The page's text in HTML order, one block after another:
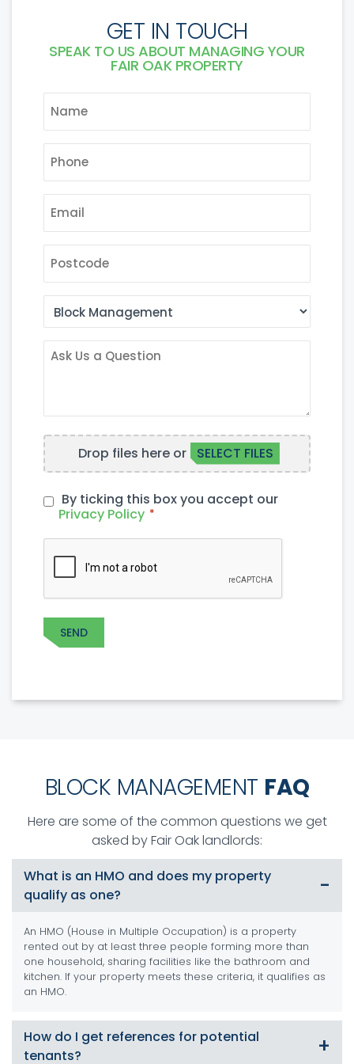
GET IN TOUCH
SPEAK TO US ABOUT MANAGING YOUR
FAIR OAK PROPERTY
AREA
OF
INTEREST
ASK
FILE
UPLOADDrop files here or SELECT FILES
PRIVACY
POLICY *
By ticking this box you accept our
Privacy Policy *
CAPTCHA
SEND
BLOCK MANAGEMENT FAQ
Here are some of the common questions we get
asked by Fair Oak landlords:
What is an HMO and does my property
qualify as one?
An HMO (House in Multiple Occupation) is a property
rented out by at least three people forming more than
one household, sharing facilities like the bathroom and
kitchen. If your property meets these criteria, it qualifies as
an HMO.
How do I get references for potential
tenants?